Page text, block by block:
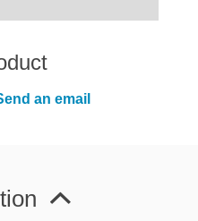
COOLING
SUSPENSION
an email